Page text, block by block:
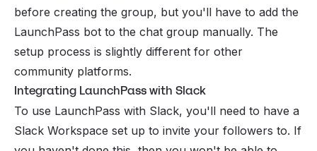
before creating the group, but you'll have to add the
LaunchPass bot to the chat group manually. The
setup process is slightly different for other
community platforms.
Integrating LaunchPass with Slack
To use LaunchPass with Slack, you'll need to have a
Slack Workspace set up to invite your followers to. If